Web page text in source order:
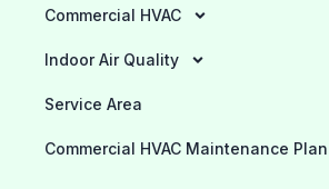
Commercial HVAC
Indoor Air Quality
Service Area
Commercial HVAC Maintenance Plan